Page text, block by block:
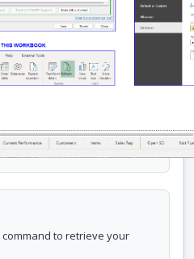
command to retrieve your